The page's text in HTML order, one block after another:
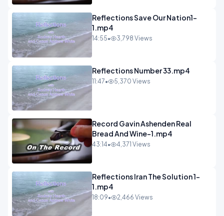
Reflections Save Our Nation1-
1.mp4
14:55• 3,798 Views
Reflections Number 33.mp4
11:47• 5,370 Views
Record Gavin Ashenden Real
Bread And Wine-1.mp4
43:14• 4,371 Views
Reflections Iran The Solution 1-
1.mp4
18:09• 2,466 Views